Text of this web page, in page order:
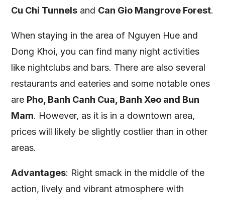
Cu Chi Tunnels and Can Gio Mangrove Forest.
When staying in the area of Nguyen Hue and
Dong Khoi, you can find many night activities
like nightclubs and bars. There are also several
restaurants and eateries and some notable ones
are Pho, Banh Canh Cua, Banh Xeo and Bun
Mam. However, as it is in a downtown area,
prices will likely be slightly costlier than in other
areas.
Advantages: Right smack in the middle of the
action, lively and vibrant atmosphere with